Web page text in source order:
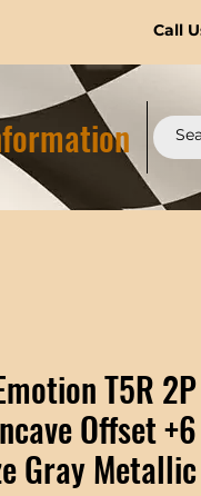
Call
T5R 2P
Offset +6
Gray Metallic